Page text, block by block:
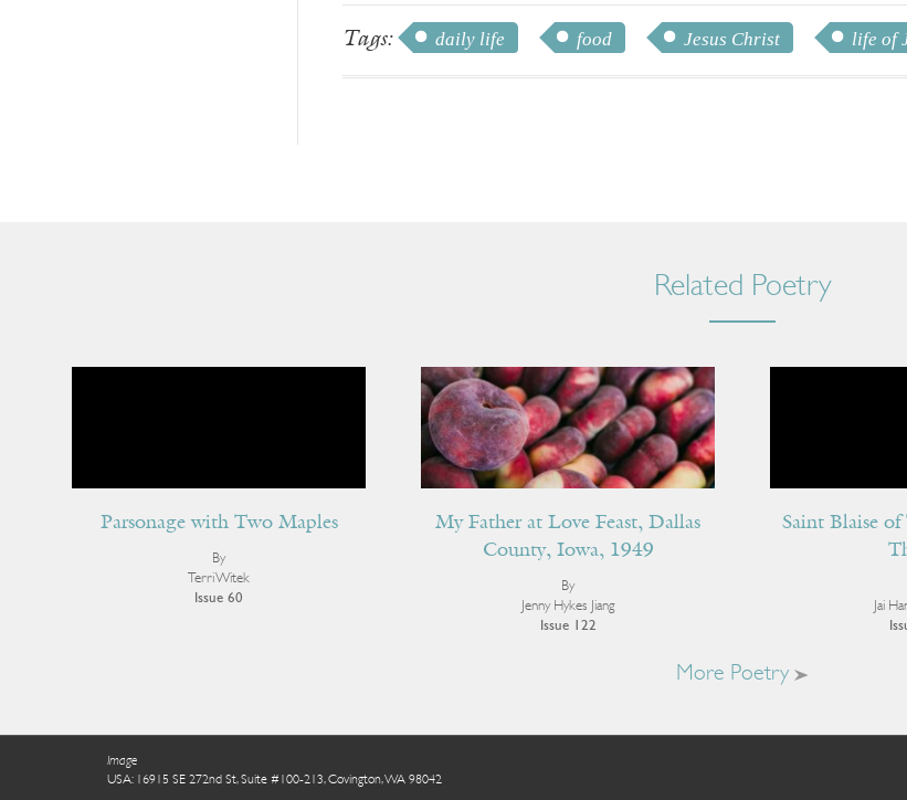
Tags: daily life food Jesus Christ life of
Related Poetry
Parsonage with Two Maples
By
Terri Witek
Issue 60
My Father at Love Feast, Dallas
County, Iowa, 1949
By
Jenny Hykes Jiang
Issue 122
Saint Blaise
Jai
More Poetry
Image
USA: 16915 SE 272nd St, Suite #100-213, Covington, WA 98042